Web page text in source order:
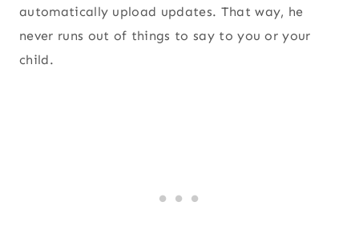
automatically upload updates. That way, he
never runs out of things to say to you or your
child.